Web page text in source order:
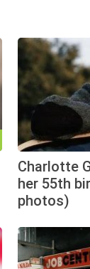
Charlotte
her 55th
photos)